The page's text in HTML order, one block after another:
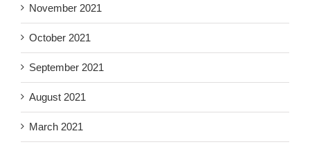
November 2021
October 2021
September 2021
August 2021
March 2021